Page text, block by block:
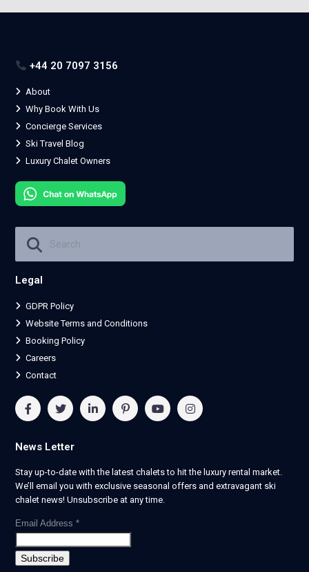
+44 20 7097 3156
About
Why Book With Us
Concierge Services
Ski Travel Blog
Luxury Chalet Owners
Legal
GDPR Policy
Website Terms and Conditions
Booking Policy
Careers
Contact
News Letter
Stay up-to-date with the latest chalets to hit the luxury rental market.
We’ll email you with exclusive seasonal offers and extravagant ski
chalet news! Unsubscribe at any time.
Email Address *